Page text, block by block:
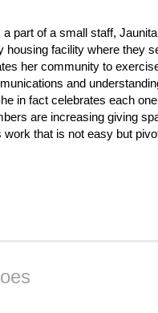
part of a small staff,
facility where they
her community to
and
in fact celebrates each
are increasing giving
that is not easy but